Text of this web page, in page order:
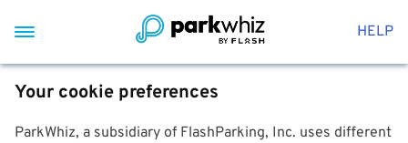
HELP
Your cookie preferences
ParkWhiz, a subsidiary of FlashParking, Inc. uses different